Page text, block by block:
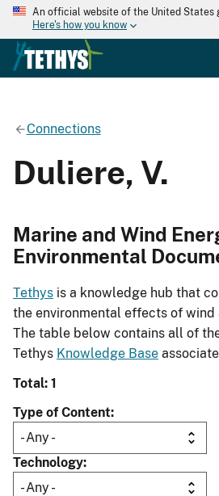
An official website of the United States
Here's how you know
Connections
Duliere, V.
Marine and Wind
Environmental
Tethys is a knowledge hub that
the environmental effects of wind
The table below contains all of
Tethys Knowledge Base
Total: 1
Type of Content
Technology